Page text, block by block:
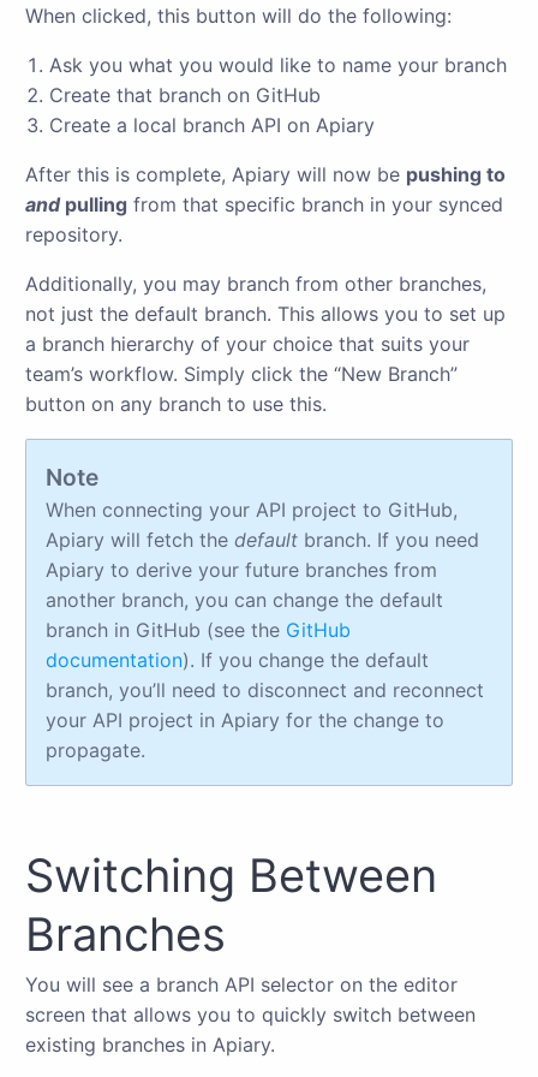
When clicked, this button will do the following:
Ask you what you would like to name your branch
Create that branch on GitHub
Create a local branch API on Apiary
After this is complete, Apiary will now be pushing to
andpullingfrom that specific branch in your synced
repository.
Additionally, you may branch from other branches,
not just the default branch. This allows you to set up
a branch hierarchy of your choice that suits your
team’s workflow. Simply click the “New Branch”
button on any branch to use this.
Note
When connecting your API project to GitHub,
Apiary will fetch the defaultbranch. If you need
Apiary to derive your future branches from
another branch, you can change the default
branch in GitHub (see the GitHub
documentation). If you change the default
branch, you’ll need to disconnect and reconnect
your API project in Apiary for the change to
propagate.
Switching Between
Branches
You will see a branch API selector on the editor
screen that allows you to quickly switch between
existing branches in Apiary.